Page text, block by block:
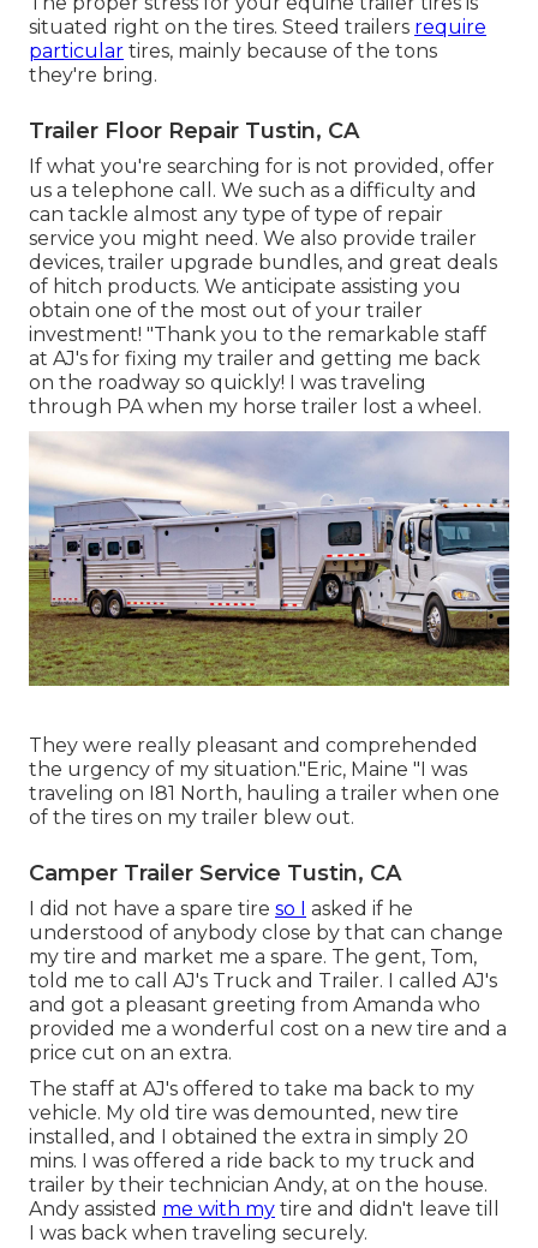
situated right on the tires. Steed trailers require
particular tires, mainly because of the tons
they're bring.
Trailer Floor Repair Tustin, CA
If what you're searching for is not provided, offer
us a telephone call. We such as a difficulty and
can tackle almost any type of type of repair
service you might need. We also provide trailer
devices, trailer upgrade bundles, and great deals
of hitch products. We anticipate assisting you
obtain one of the most out of your trailer
investment! "Thank you to the remarkable staff
at AJ's for fixing my trailer and getting me back
on the roadway so quickly! I was traveling
through PA when my horse trailer lost a wheel.
They were really pleasant and comprehended
the urgency of my situation."Eric, Maine "I was
traveling on I81 North, hauling a trailer when one
of the tires on my trailer blew out.
Camper Trailer Service Tustin, CA
I did not have a spare tire so I asked if he
understood of anybody close by that can change
my tire and market me a spare. The gent, Tom,
told me to call AJ's Truck and Trailer. I called AJ's
and got a pleasant greeting from Amanda who
provided me a wonderful cost on a new tire and a
price cut on an extra.
The staff at AJ's offered to take ma back to my
vehicle. My old tire was demounted, new tire
installed, and I obtained the extra in simply 20
mins. I was offered a ride back to my truck and
trailer by their technician Andy, at on the house.
Andy assisted me with my tire and didn't leave till
I was back when traveling securely.